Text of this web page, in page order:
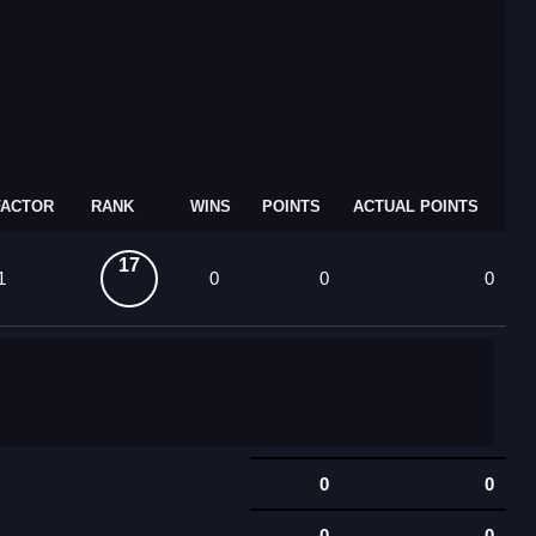
RANK WINS POINTS ACTUAL POINTS
17
0 0 0
0 0